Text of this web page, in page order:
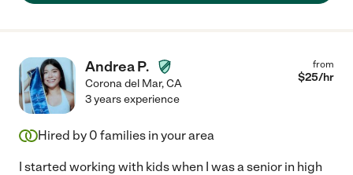
Andrea P.
Corona del Mar,CA
from
$25/hr
3 years experience
Hired by 0 families in your area
I started working with kids when I was a senior in high